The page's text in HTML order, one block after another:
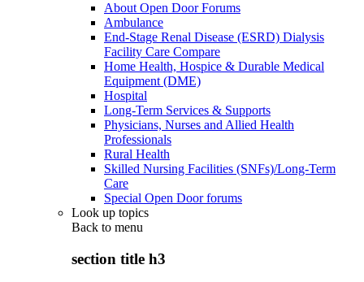
About Open Door Forums
Ambulance
End-Stage Renal Disease (ESRD) Dialysis
Facility Care Compare
Home Health, Hospice & Durable Medical
Equipment (DME)
Hospital
Long-Term Services & Supports
Physicians, Nurses and Allied Health
Professionals
Rural Health
Skilled Nursing Facilities (SNFs)/Long-Term
Care
Special Open Door forums
Look up topics
Back to menu
section title h3